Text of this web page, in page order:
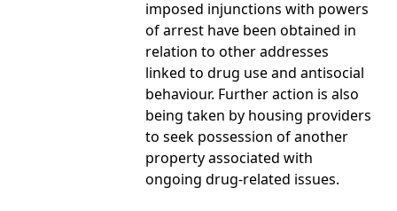
imposed injunctions with powers
of arrest have been obtained in
relation to other addresses
linked to drug use and antisocial
behaviour. Further action is also
being taken by housing providers
to seek possession of another
property associated with
ongoing drug-related issues.